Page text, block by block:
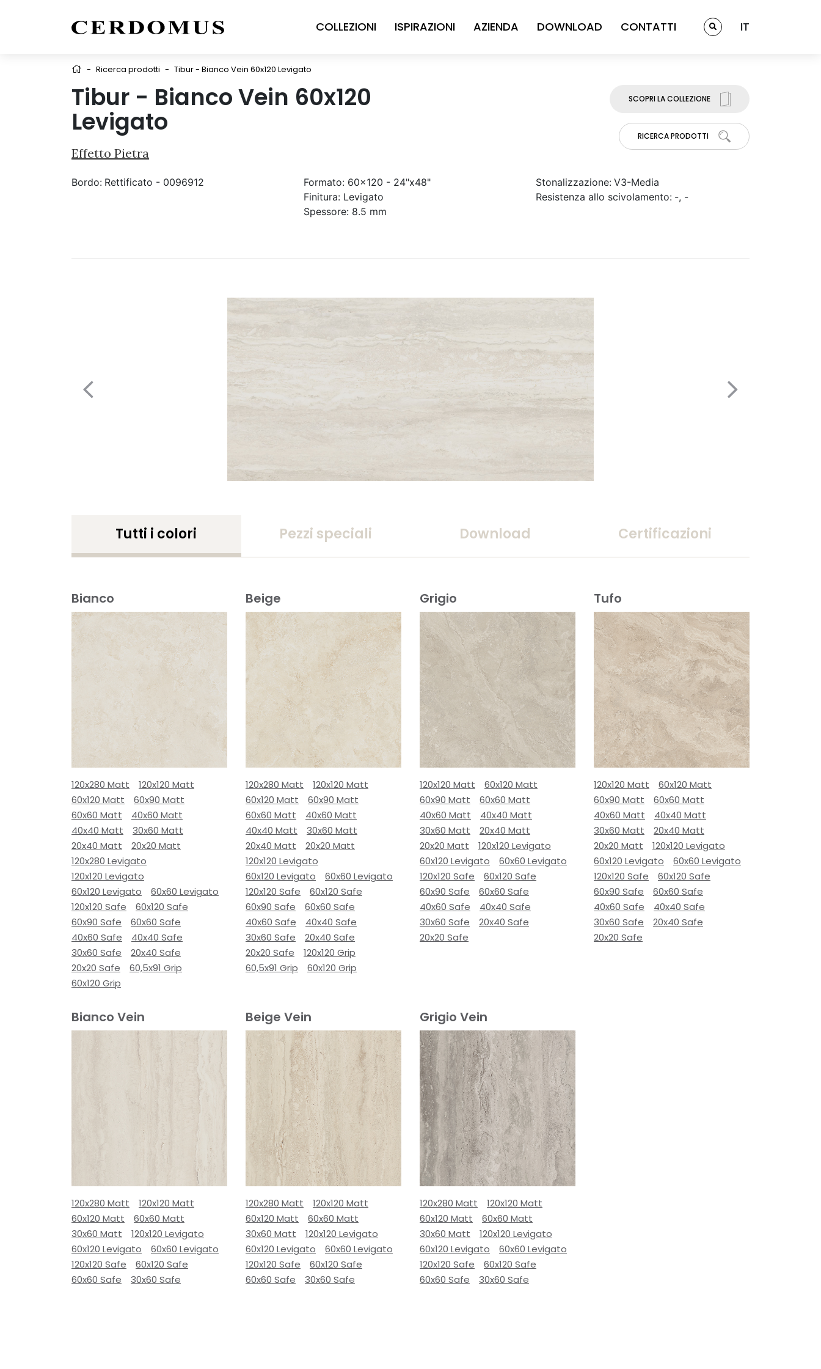
COLLEZIONI ISPIRAZIONI AZIENDA DOWNLOAD CONTATTI IT
- Ricerca prodotti - Tibur - Bianco Vein 60x120 Levigato
Tibur - Bianco Vein 60x120
Levigato
Effetto Pietra
SCOPRI LA COLLEZIONE
RICERCA PRODOTTI
Bordo: Rettificato - 0096912 Formato: 60x120 - 24"x48"
Finitura: Levigato
Spessore: 8.5 mm
Stonalizzazione: V3-Media
Resistenza allo scivolamento: -, -
Tutti i colori Pezzi speciali Download Certificazioni
Bianco
120x280 Matt
120x120 Matt
60x120 Matt
60x90 Matt
60x60 Matt
40x60 Matt
40x40 Matt
30x60 Matt
20x40 Matt
20x20 Matt
120x280 Levigato
120x120 Levigato
60x120 Levigato
60x60 Levigato
120x120 Safe
60x120 Safe
60x90 Safe
60x60 Safe
40x60 Safe
40x40 Safe
30x60 Safe
20x40 Safe
20x20 Safe
60,5x91 Grip
60x120 Grip
Beige
120x280 Matt
120x120 Matt
60x120 Matt
60x90 Matt
60x60 Matt
40x60 Matt
40x40 Matt
30x60 Matt
20x40 Matt
20x20 Matt
120x120 Levigato
60x120 Levigato
60x60 Levigato
120x120 Safe
60x120 Safe
60x90 Safe
60x60 Safe
40x60 Safe
40x40 Safe
30x60 Safe
20x40 Safe
20x20 Safe
120x120 Grip
60,5x91 Grip
60x120 Grip
Grigio
120x120 Matt
60x120 Matt
60x90 Matt
60x60 Matt
40x60 Matt
40x40 Matt
30x60 Matt
20x40 Matt
20x20 Matt
120x120 Levigato
60x120 Levigato
60x60 Levigato
120x120 Safe
60x120 Safe
60x90 Safe
60x60 Safe
40x60 Safe
40x40 Safe
30x60 Safe
20x40 Safe
20x20 Safe
Tufo
120x120 Matt
60x120 Matt
60x90 Matt
60x60 Matt
40x60 Matt
40x40 Matt
30x60 Matt
20x40 Matt
20x20 Matt
120x120 Levigato
60x120 Levigato
60x60 Levigato
120x120 Safe
60x120 Safe
60x90 Safe
60x60 Safe
40x60 Safe
40x40 Safe
30x60 Safe
20x40 Safe
20x20 Safe
Bianco Vein
120x280 Matt
120x120 Matt
60x120 Matt
60x60 Matt
30x60 Matt
120x120 Levigato
60x120 Levigato
60x60 Levigato
120x120 Safe
60x120 Safe
60x60 Safe
30x60 Safe
Beige Vein
120x280 Matt
120x120 Matt
60x120 Matt
60x60 Matt
30x60 Matt
120x120 Levigato
60x120 Levigato
60x60 Levigato
120x120 Safe
60x120 Safe
60x60 Safe
30x60 Safe
Grigio Vein
120x280 Matt
120x120 Matt
60x120 Matt
60x60 Matt
30x60 Matt
120x120 Levigato
60x120 Levigato
60x60 Levigato
120x120 Safe
60x120 Safe
60x60 Safe
30x60 Safe